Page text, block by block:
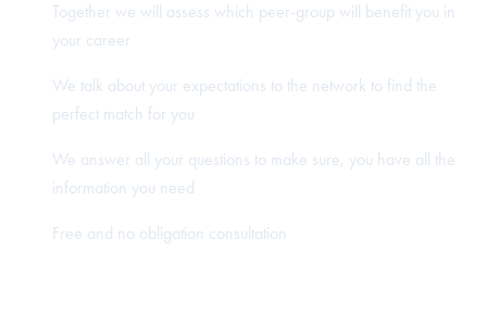
Together we will assess which peer-group will benefit you in
your career
We talk about your expectations to the network to find the
perfect match for you
We answer all your questions to make sure, you have all the
information you need
Free and no obligation consultation